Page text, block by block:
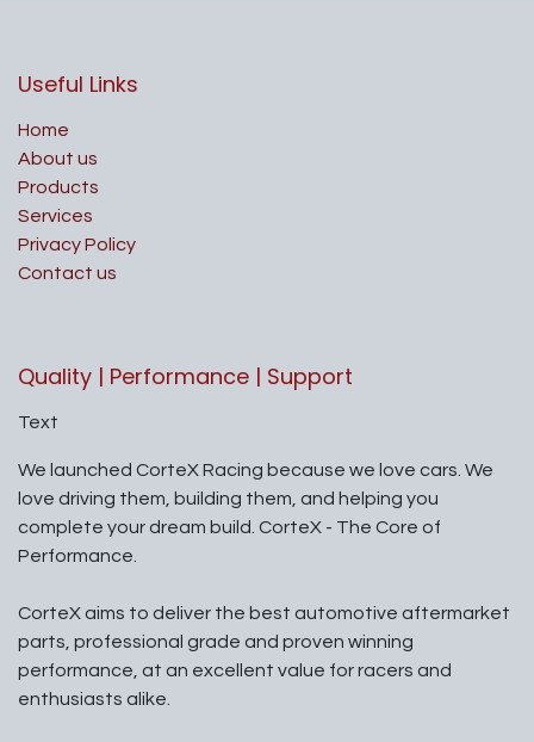
Useful Links
Home
About us
Products
Services
Privacy Policy
Contact us
Quality | Performance | Support
Text
We launched CorteX Racing because we love cars. We
love driving them, building them, and helping you
complete your dream build. CorteX - The Core of
Performance.
CorteX aims to deliver the best automotive aftermarket
parts, professional grade and proven winning
performance, at an excellent value for racers and
enthusiasts alike.